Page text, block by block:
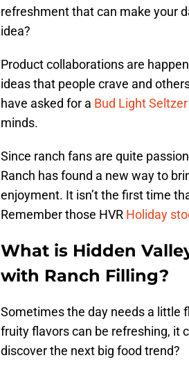
refreshment that can make your
idea?
Product collaborations are
ideas that people crave and
have asked for a Bud Light
minds.
Since ranch fans are quite
Ranch has found a new way to
enjoyment. It isn’t the first time
Remember those HVR Holiday
What is Hidden
with Ranch Filling?
Sometimes the day needs a little
fruity flavors can be refreshing, it
discover the next big food trend?